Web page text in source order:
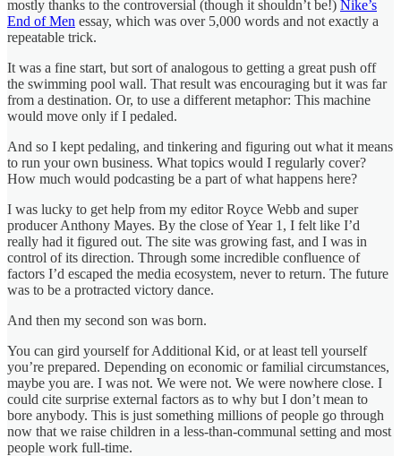
mostly thanks to the controversial (though it shouldn’t be!) Nike’s
End of Men essay, which was over 5,000 words and not exactly a
repeatable trick.
It was a fine start, but sort of analogous to getting a great push off
the swimming pool wall. That result was encouraging but it was far
from a destination. Or, to use a different metaphor: This machine
would move only if I pedaled.
And so I kept pedaling, and tinkering and figuring out what it means
to run your own business. What topics would I regularly cover?
How much would podcasting be a part of what happens here?
I was lucky to get help from my editor Royce Webb and super
producer Anthony Mayes. By the close of Year 1, I felt like I’d
really had it figured out. The site was growing fast, and I was in
control of its direction. Through some incredible confluence of
factors I’d escaped the media ecosystem, never to return. The future
was to be a protracted victory dance.
And then my second son was born.
You can gird yourself for Additional Kid, or at least tell yourself
you’re prepared. Depending on economic or familial circumstances,
maybe you are. I was not. We were not. We were nowhere close. I
could cite surprise external factors as to why but I don’t mean to
bore anybody. This is just something millions of people go through
now that we raise children in a less-than-communal setting and most
people work full-time.